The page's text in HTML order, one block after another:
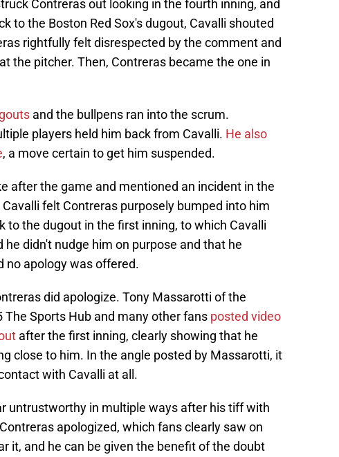
Contreras out looking in the fourth inning, and
to the Boston Red Sox's dugout, Cavalli shouted
rightfully felt disrespected by the comment and
the pitcher. Then, Contreras became the one in
and the bullpens ran into the scrum.
players held him back from Cavalli. He also
, a move certain to get him suspended.
after the game and mentioned an incident in the
felt Contreras purposely bumped into him
to the dugout in the first inning, to which Cavalli
didn't nudge him on purpose and that he
no apology was offered.
did apologize. Tony Massarotti of the
The Sports Hub and many other fans posted video
after the first inning, clearly showing that he
close to him. In the angle posted by Massarotti, it
with Cavalli at all.
untrustworthy in multiple ways after his tiff with
apologized, which fans clearly saw on
it, and he can be given the benefit of the doubt